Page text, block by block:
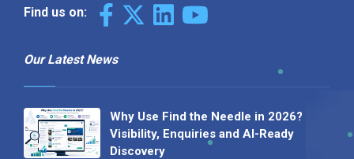
Find us on:
Our Latest News
Why Use Find the Needle in 2026?
Visibility, Enquiries and AI-Ready
Discovery